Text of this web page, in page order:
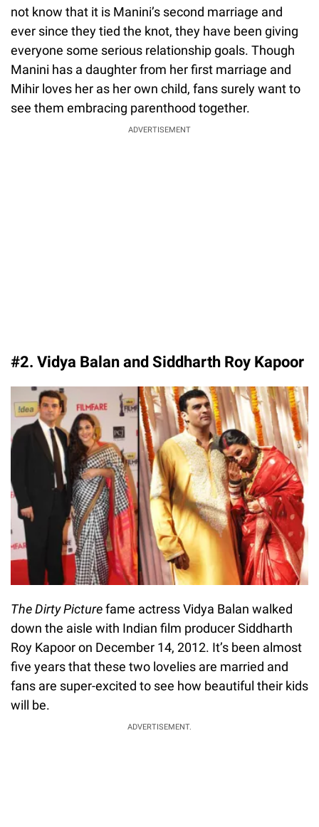
not know that it is Manini’s second marriage and
ever since they tied the knot, they have been giving
everyone some serious relationship goals. Though
Manini has a daughter from her first marriage and
Mihir loves her as her own child, fans surely want to
see them embracing parenthood together.
ADVERTISEMENT
#2. Vidya Balan and Siddharth Roy Kapoor
The Dirty Picturefame actress Vidya Balan walked
down the aisle with Indian film producer Siddharth
Roy Kapoor on December 14, 2012. It’s been almost
five years that these two lovelies are married and
fans are super-excited to see how beautiful their kids
will be.
ADVERTISEMENT.